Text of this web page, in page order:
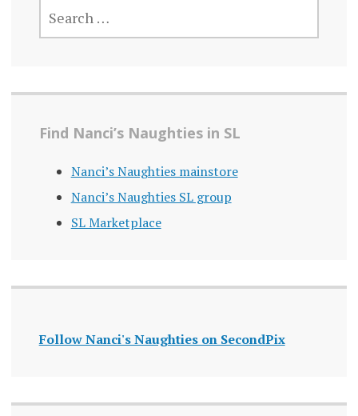
FOR:
Find Nanci’s Naughties in SL
Nanci’s Naughties mainstore
Nanci’s Naughties SL group
SL Marketplace
Follow Nanci's Naughties on SecondPix